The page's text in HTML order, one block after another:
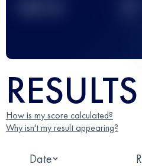
RESULTS
How is my score calculated?
Why isn't my result appearing?
Date